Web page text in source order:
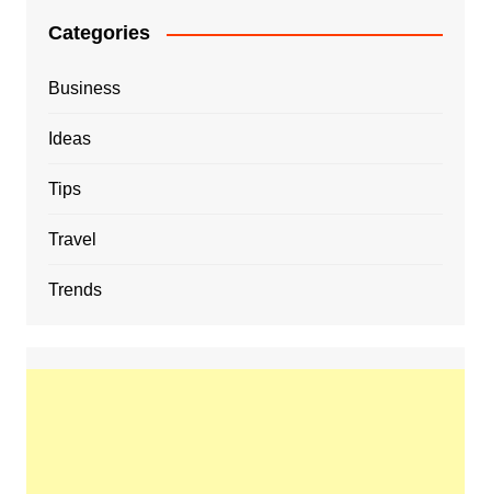
Categories
Business
Ideas
Tips
Travel
Trends